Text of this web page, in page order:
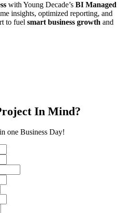
with Young Decade’s BI Managed
insights, optimized reporting, and
to fuel smart business growth and
In Mind?
one Business Day!